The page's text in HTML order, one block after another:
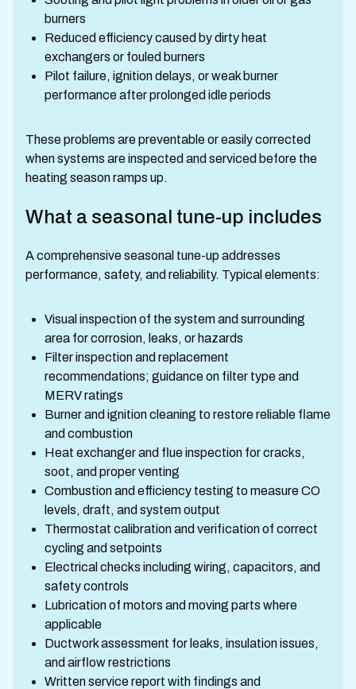
burners
Reduced efficiency caused by dirty heat
exchangers or fouled burners
Pilot failure, ignition delays, or weak burner
performance after prolonged idle periods
These problems are preventable or easily corrected
when systems are inspected and serviced before the
heating season ramps up.
What a seasonal tune-up includes
A comprehensive seasonal tune-up addresses
performance, safety, and reliability. Typical elements:
Visual inspection of the system and surrounding
area for corrosion, leaks, or hazards
Filter inspection and replacement
recommendations; guidance on filter type and
MERV ratings
Burner and ignition cleaning to restore reliable flame
and combustion
Heat exchanger and flue inspection for cracks,
soot, and proper venting
Combustion and efficiency testing to measure CO
levels, draft, and system output
Thermostat calibration and verification of correct
cycling and setpoints
Electrical checks including wiring, capacitors, and
safety controls
Lubrication of motors and moving parts where
applicable
Ductwork assessment for leaks, insulation issues,
and airflow restrictions
Written service report with findings and